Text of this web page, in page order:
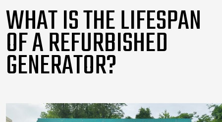
WHAT IS THE LIFESPAN
OF A REFURBISHED
GENERATOR?